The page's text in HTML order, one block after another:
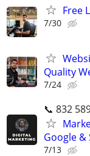
Free
7/30
Quality
7/24
📞 832
Google &
7/13